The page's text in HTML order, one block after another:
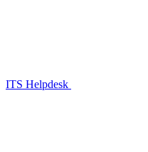
ITS Helpdesk